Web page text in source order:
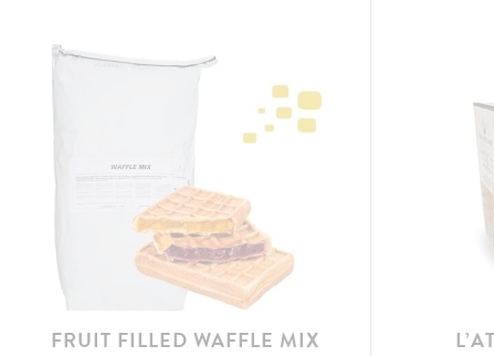
FRUIT FILLED WAFFLE MIX